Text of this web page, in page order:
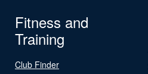
Fitness and
Training
Club Finder